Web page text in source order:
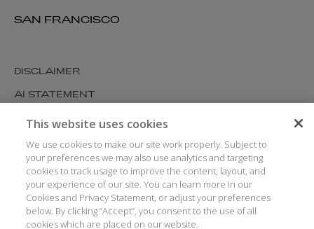
SAN FRANCISCO
DISCLAIMER
AI STATEMENT
MODERN SLAVERY
COOKIES AND PRIVACY
ACCESSIBILITY
MEDIA KIT
GLOSSARY
This website uses cookies
We use cookies to make our site work properly. Subject to
your preferences we may also use analytics and targeting
cookies to track usage to improve the content, layout, and
your experience of our site. You can learn more in our
Cookies and Privacy Statement, or adjust your preferences
below. By clicking “Accept”, you consent to the use of all
cookies which are placed on our website.